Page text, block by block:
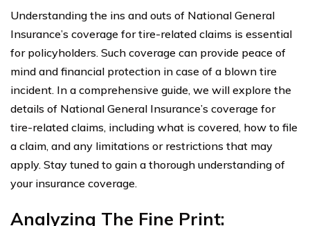
Understanding the ins and outs of National General
Insurance’s coverage for tire-related claims is essential
for policyholders. Such coverage can provide peace of
mind and financial protection in case of a blown tire
incident. In a comprehensive guide, we will explore the
details of National General Insurance’s coverage for
tire-related claims, including what is covered, how to file
a claim, and any limitations or restrictions that may
apply. Stay tuned to gain a thorough understanding of
your insurance coverage.
Analyzing The Fine Print: